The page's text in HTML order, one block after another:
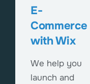
E-
Commerce
with Wix
We help you
launch and